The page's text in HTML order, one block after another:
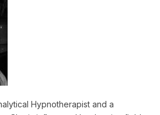
Hypnotherapist and a